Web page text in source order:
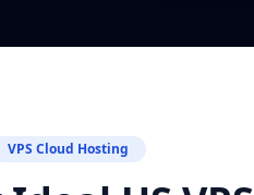
VPS Cloud Hosting